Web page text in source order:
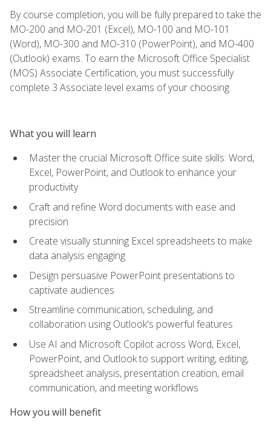
By course completion, you will be fully prepared to take the
MO-200 and MO-201 (Excel), MO-100 and MO-101
(Word), MO-300 and MO-310 (PowerPoint), and MO-400
(Outlook) exams. To earn the Microsoft Office Specialist
(MOS) Associate Certification, you must successfully
complete 3 Associate level exams of your choosing.
What you will learn
Master the crucial Microsoft Office suite skills: Word,
Excel, PowerPoint, and Outlook to enhance your
productivity
Craft and refine Word documents with ease and
precision
Create visually stunning Excel spreadsheets to make
data analysis engaging
Design persuasive PowerPoint presentations to
captivate audiences
Streamline communication, scheduling, and
collaboration using Outlook's powerful features
Use AI and Microsoft Copilot across Word, Excel,
PowerPoint, and Outlook to support writing, editing,
spreadsheet analysis, presentation creation, email
communication, and meeting workflows
How you will benefit